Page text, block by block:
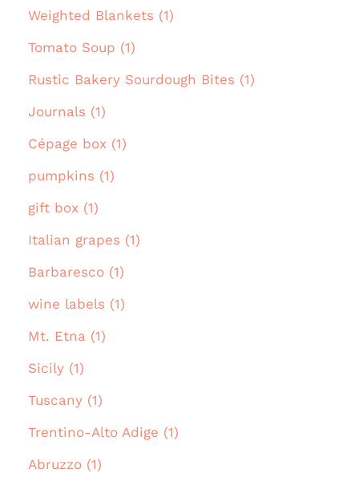
Weighted Blankets (1)
Tomato Soup (1)
Rustic Bakery Sourdough Bites (1)
Journals (1)
Cépage box (1)
pumpkins (1)
gift box (1)
Italian grapes (1)
Barbaresco (1)
wine labels (1)
Mt. Etna (1)
Sicily (1)
Tuscany (1)
Trentino-Alto Adige (1)
Abruzzo (1)